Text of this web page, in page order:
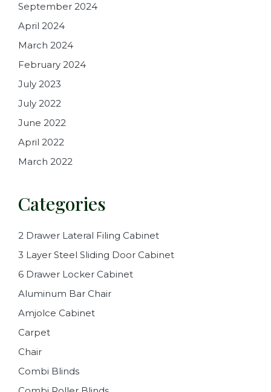
September 2024
April 2024
March 2024
February 2024
July 2023
July 2022
June 2022
April 2022
March 2022
Categories
2 Drawer Lateral Filing Cabinet
3 Layer Steel Sliding Door Cabinet
6 Drawer Locker Cabinet
Aluminum Bar Chair
Amjolce Cabinet
Carpet
Chair
Combi Blinds